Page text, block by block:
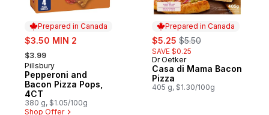
Prepared in Canada
sale:
$3.50 MIN 2
, formerly:
$3.99
Prepared in Canada
Pillsbury
Pepperoni and
Bacon Pizza Pops,
4CT
380 g, $1.05/100g
Shop Offer
Prepared in Canada
sale:
$5.25 , formerly:
$5.50
SAVE $0.25
Prepared in Canada
Dr Oetker
Casa di Mama Bacon
Pizza
405 g, $1.30/100g